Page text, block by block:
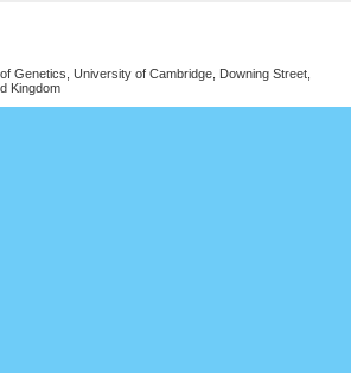
Genetics, University of Cambridge, Downing Street,
Kingdom